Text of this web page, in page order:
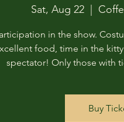
Sat, Aug 22
in the show.
food, time in the
spectator! Only those with
Buy